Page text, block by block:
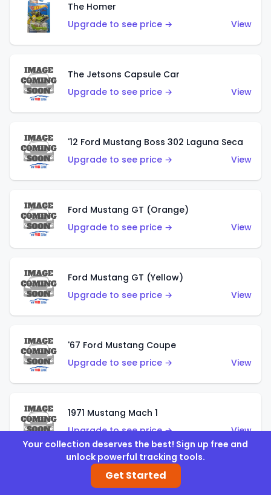
The Homer
Upgrade to see price →
View
The Jetsons Capsule Car
Upgrade to see price →
View
'12 Ford Mustang Boss 302 Laguna Seca
Upgrade to see price →
View
Ford Mustang GT (Orange)
Upgrade to see price →
View
Ford Mustang GT (Yellow)
Upgrade to see price →
View
'67 Ford Mustang Coupe
Upgrade to see price →
View
1971 Mustang Mach 1
Upgrade to see price →
View
'07 Ford Mustang (Metalflake Dark Red)
Your collection deserves the best! Sign up free and
unlock powerful tracking tools.
Get Started